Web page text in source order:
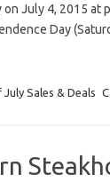
July 4, 2015 at
Day
July Sales & Deals